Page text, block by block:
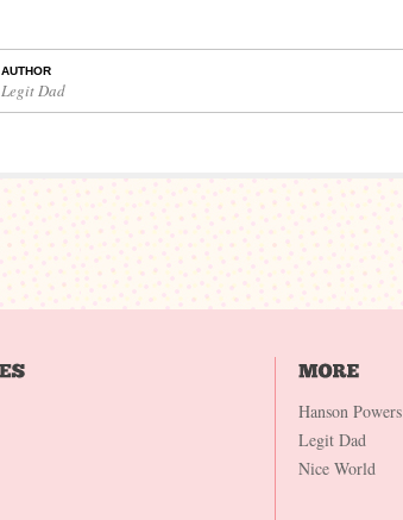
AUTHOR
Legit Dad
Hanson Powers
Legit Dad
Nice World